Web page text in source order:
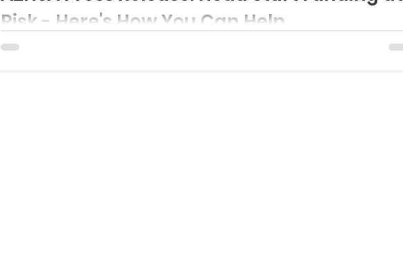
Risk - Here's How You Can Help
Contact: Jessica Rivera-Garcia Executive Director, Arizona Head Start Association
Email: JRG@azheadstart.org Press Release: Head Start...